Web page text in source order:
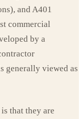
and A401
commercial
by a
generally viewed as
that they are